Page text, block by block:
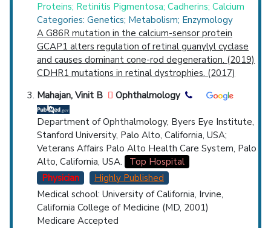
Proteins; Retinitis Pigmentosa; Cadherins; Calcium
Categories: Genetics; Metabolism; Enzymology
A G86R mutation in the calcium-sensor protein
GCAP1 alters regulation of retinal guanylyl cyclase
and causes dominant cone-rod degeneration. (2019)
CDHR1 mutations in retinal dystrophies. (2017)
Mahajan, Vinit B
Ophthalmology
Department of Ophthalmology, Byers Eye Institute,
Stanford University, Palo Alto, California, USA;
Veterans Affairs Palo Alto Health Care System, Palo
Alto, California, USA.
Top Hospital
Physician
Highly Published
Medical school: University of California, Irvine,
California College of Medicine (MD, 2001)
Medicare Accepted